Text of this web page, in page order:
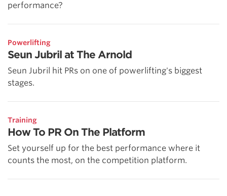
performance?
Powerlifting
Seun Jubril at The Arnold
Seun Jubril hit PRs on one of powerlifting's biggest
stages.
Training
How To PR On The Platform
Set yourself up for the best performance where it
counts the most, on the competition platform.